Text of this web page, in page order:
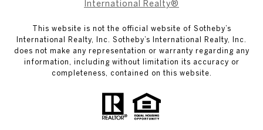
International Realty®
This website is not the official website of Sotheby’s
International Realty, Inc. Sotheby’s International Realty, Inc.
does not make any representation or warranty regarding any
information, including without limitation its accuracy or
completeness, contained on this website.